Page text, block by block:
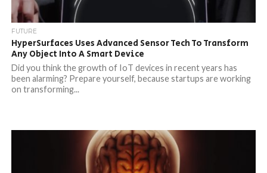
FUTURE
HyperSurfaces Uses Advanced Sensor Tech To Transform
Any Object Into A Smart Device
Did you think the growth of IoT devices in recent years has
been alarming? Prepare yourself, because startups are working
on transforming...